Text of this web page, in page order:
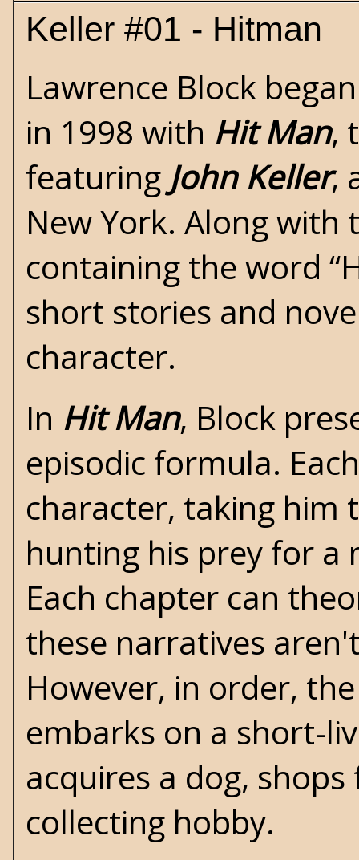
Keller #01 - Hitman
Lawrence Block
in 1998 with Hit Man,
featuring John Keller,
New York. Along with
containing the word
short stories and
character.
In Hit Man, Block
episodic formula.
character, taking him
hunting his prey for a
Each chapter can
these narratives
However, in order,
embarks on a short-
acquires a dog,
collecting hobby.